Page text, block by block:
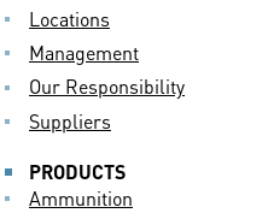
Locations
Management
Our Responsibility
Suppliers
PRODUCTS
Ammunition